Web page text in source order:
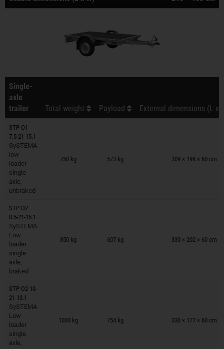
Single-
axle
trailer
Total weight Payload External dimensions (L x
STP O1
7.5-21-15.1
SySTEMA
low
loader
single
axle,
unbraked
750 kg 573 kg 309 × 198 × 60 cm
Trailers on wish list
STP O2
8.5-21-15.1
SySTEMA
Low
loader
single
axle,
braked
850 kg 607 kg 330 × 202 × 60 cm
Trailers on wish list
STP O2 10-
21-13.1
SySTEMA
Low
loader
single
axle,
1000 kg 754 kg 330 × 177 × 60 cm
Trailers on wish list